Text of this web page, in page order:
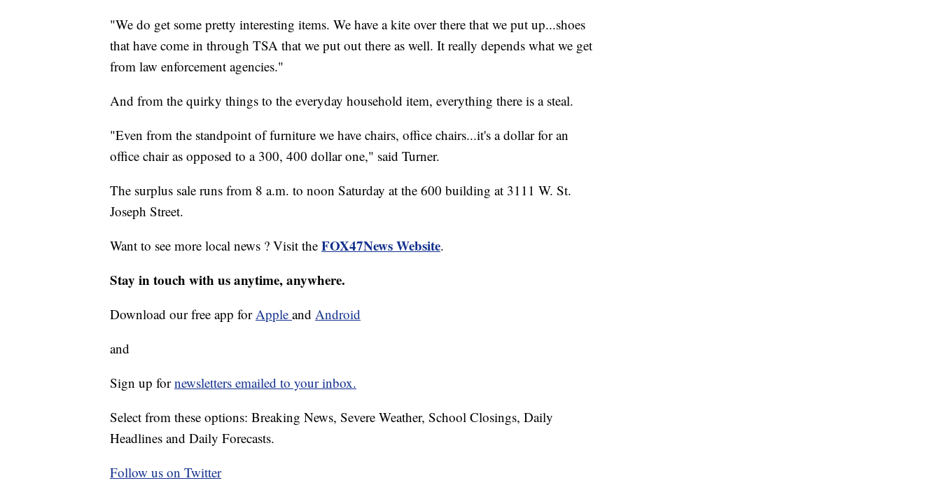
"We do get some pretty interesting items. We have a kite over there that we put up...shoes
that have come in through TSA that we put out there as well. It really depends what we get
from law enforcement agencies."
And from the quirky things to the everyday household item, everything there is a steal.
"Even from the standpoint of furniture we have chairs, office chairs...it's a dollar for an
office chair as opposed to a 300, 400 dollar one," said Turner.
The surplus sale runs from 8 a.m. to noon Saturday at the 600 building at 3111 W. St.
Joseph Street.
Want to see more local news ? Visit the FOX47News Website.
Stay in touch with us anytime, anywhere.
Download our free app forApple and Android
and
Sign up fornewsletters emailed to your inbox.
Select from these options: Breaking News, Severe Weather, School Closings, Daily
Headlines and Daily Forecasts.
Follow us on Twitter